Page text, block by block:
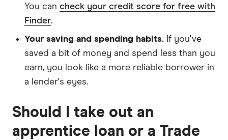
You can check your credit score for free with
Finder.
Your saving and spending habits. If you've
saved a bit of money and spend less than you
earn, you look like a more reliable borrower in
a lender's eyes.
Should I take out an
apprentice loan or a Trade